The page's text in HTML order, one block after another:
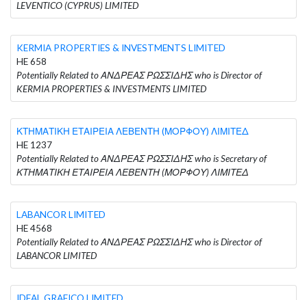
LEVENTICO (CYPRUS) LIMITED
KERMIA PROPERTIES & INVESTMENTS LIMITED
HE 658
Potentially Related to ΑΝΔΡΕΑΣ ΡΩΣΣΙΔΗΣ who is Director of
KERMIA PROPERTIES & INVESTMENTS LIMITED
ΚΤΗΜΑΤΙΚΗ ΕΤΑΙΡΕΙΑ ΛΕΒΕΝΤΗ (ΜΟΡΦΟΥ) ΛΙΜΙΤΕΔ
HE 1237
Potentially Related to ΑΝΔΡΕΑΣ ΡΩΣΣΙΔΗΣ who is Secretary of
ΚΤΗΜΑΤΙΚΗ ΕΤΑΙΡΕΙΑ ΛΕΒΕΝΤΗ (ΜΟΡΦΟΥ) ΛΙΜΙΤΕΔ
LABANCOR LIMITED
HE 4568
Potentially Related to ΑΝΔΡΕΑΣ ΡΩΣΣΙΔΗΣ who is Director of
LABANCOR LIMITED